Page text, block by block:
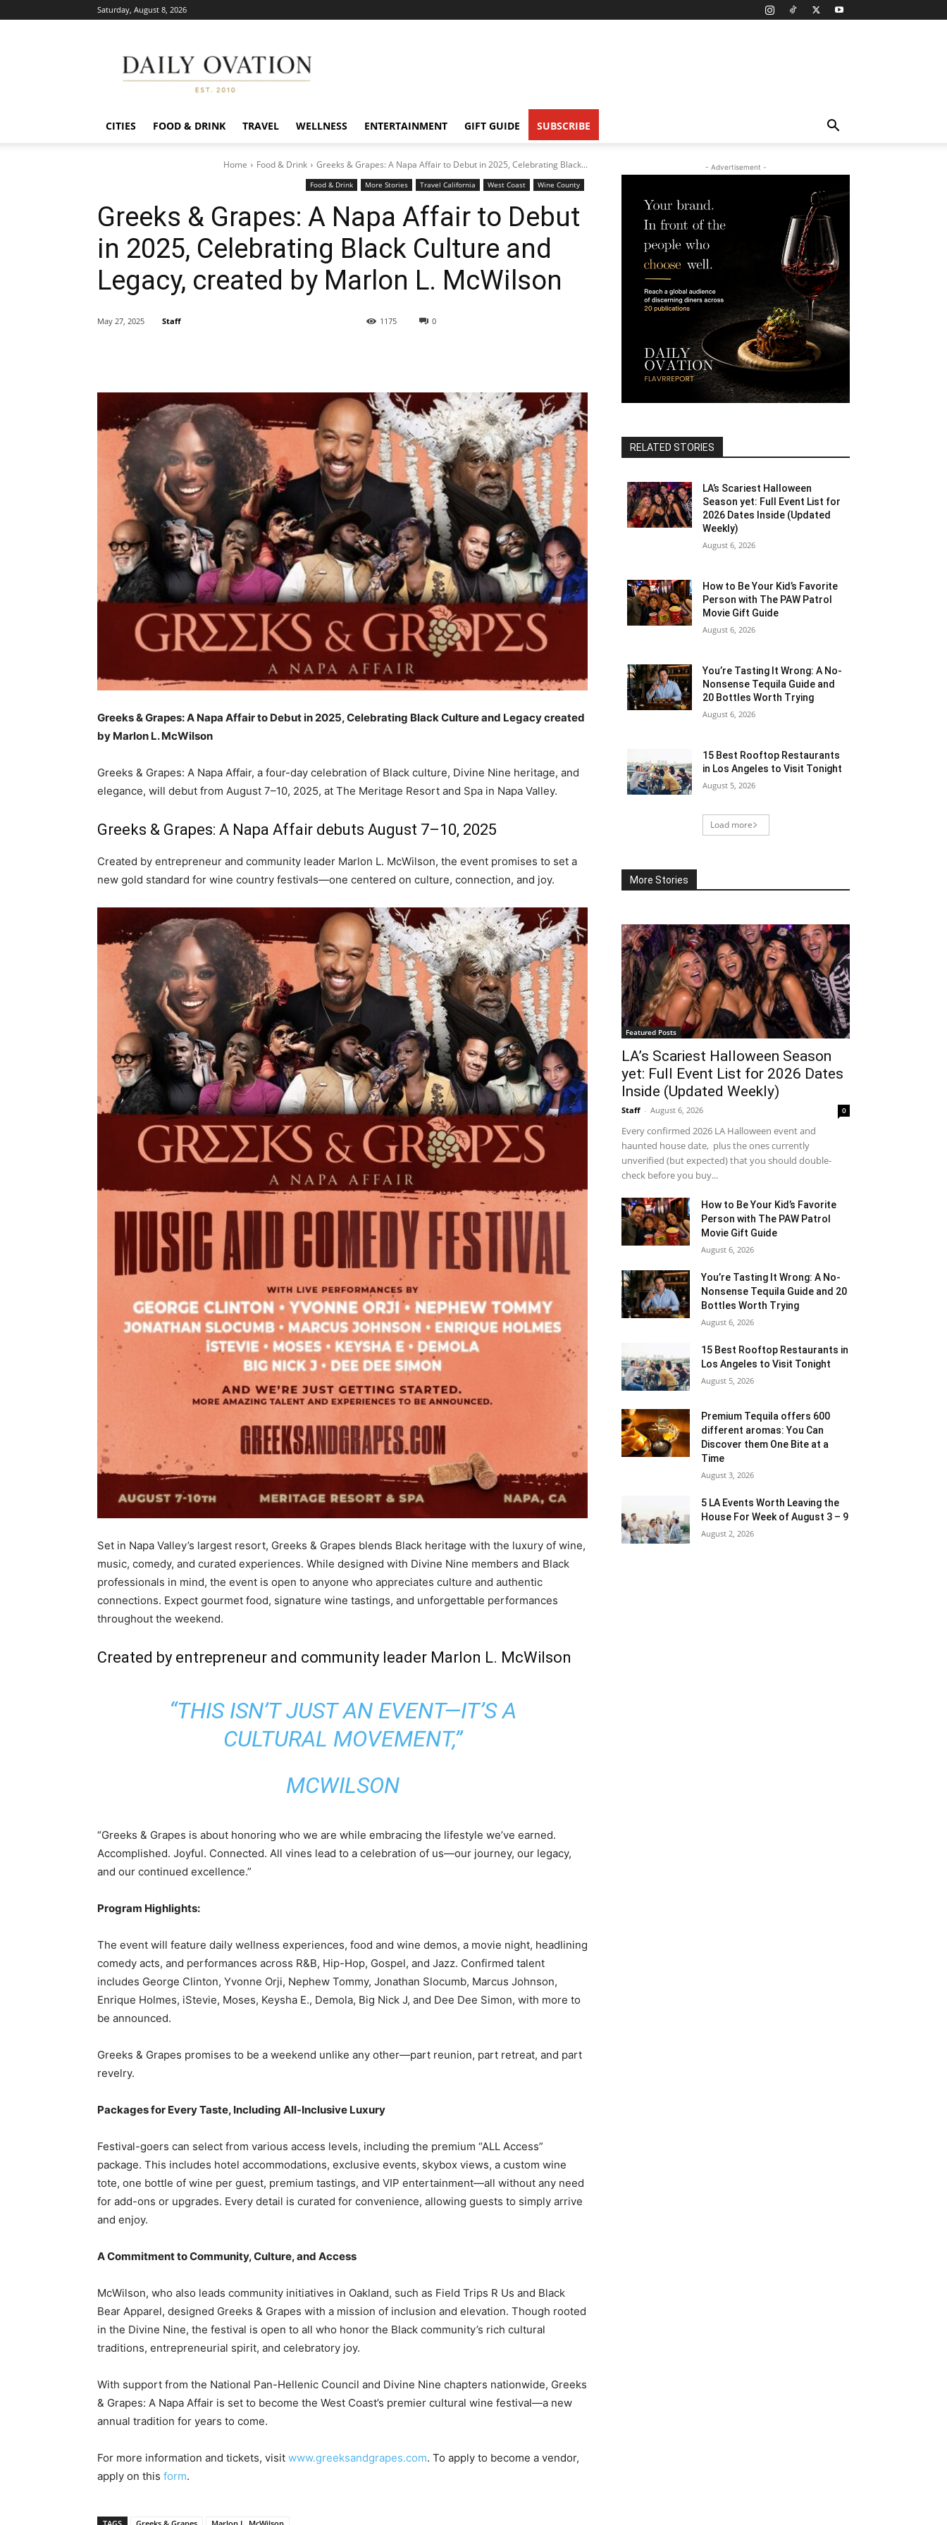
Saturday, August 8, 2026
Ovation
CITIES FOOD & DRINK TRAVEL WELLNESS ENTERTAINMENT GIFT GUIDE SUBSCRIBE
Home Food & Drink Greeks & Grapes: A Napa Affair to Debut in 2025, Celebrating Black...
Food & Drink More Stories Travel California West Coast Wine County
Greeks & Grapes: A Napa Affair to Debut
in 2025, Celebrating Black Culture and
Legacy, created by Marlon L. McWilson
0
1175
May 27, 2025 Staff
Greeks & Grapes: A Napa Affair to Debut in 2025, Celebrating Black Culture and Legacy created
by Marlon L. McWilson
Greeks & Grapes: A Napa Affair, a four-day celebration of Black culture, Divine Nine heritage, and
elegance, will debut from August 7–10, 2025, at The Meritage Resort and Spa in Napa Valley.
Greeks & Grapes: A Napa Affair debuts August 7–10, 2025
Created by entrepreneur and community leader Marlon L. McWilson, the event promises to set a
new gold standard for wine country festivals—one centered on culture, connection, and joy.
Set in Napa Valley’s largest resort, Greeks & Grapes blends Black heritage with the luxury of wine,
music, comedy, and curated experiences. While designed with Divine Nine members and Black
professionals in mind, the event is open to anyone who appreciates culture and authentic
connections. Expect gourmet food, signature wine tastings, and unforgettable performances
throughout the weekend.
Created by entrepreneur and community leader Marlon L. McWilson
“THIS ISN’T JUST AN EVENT—IT’S A
CULTURAL MOVEMENT,”
MCWILSON
“Greeks & Grapes is about honoring who we are while embracing the lifestyle we’ve earned.
Accomplished. Joyful. Connected. All vines lead to a celebration of us—our journey, our legacy,
and our continued excellence.”
Program Highlights:
The event will feature daily wellness experiences, food and wine demos, a movie night, headlining
comedy acts, and performances across R&B, Hip-Hop, Gospel, and Jazz. Confirmed talent
includes George Clinton, Yvonne Orji, Nephew Tommy, Jonathan Slocumb, Marcus Johnson,
Enrique Holmes, iStevie, Moses, Keysha E., Demola, Big Nick J, and Dee Dee Simon, with more to
be announced.
Greeks & Grapes promises to be a weekend unlike any other—part reunion, part retreat, and part
revelry.
Packages for Every Taste, Including All-Inclusive Luxury
Festival-goers can select from various access levels, including the premium “ALL Access”
package. This includes hotel accommodations, exclusive events, skybox views, a custom wine
tote, one bottle of wine per guest, premium tastings, and VIP entertainment—all without any need
for add-ons or upgrades. Every detail is curated for convenience, allowing guests to simply arrive
and enjoy.
A Commitment to Community, Culture, and Access
McWilson, who also leads community initiatives in Oakland, such as Field Trips R Us and Black
Bear Apparel, designed Greeks & Grapes with a mission of inclusion and elevation. Though rooted
in the Divine Nine, the festival is open to all who honor the Black community’s rich cultural
traditions, entrepreneurial spirit, and celebratory joy.
With support from the National Pan-Hellenic Council and Divine Nine chapters nationwide, Greeks
& Grapes: A Napa Affair is set to become the West Coast’s premier cultural wine festival—a new
annual tradition for years to come.
For more information and tickets, visit www.greeksandgrapes.com. To apply to become a vendor,
apply on this form.
- Advertisement -
RELATED STORIES
LA’s Scariest Halloween
Season yet: Full Event List for
2026 Dates Inside (Updated
Weekly)
August 6, 2026
How to Be Your Kid’s Favorite
Person with The PAW Patrol
Movie Gift Guide
August 6, 2026
You’re Tasting It Wrong: A No-
Nonsense Tequila Guide and
20 Bottles Worth Trying
August 6, 2026
15 Best Rooftop Restaurants
in Los Angeles to Visit Tonight
August 5, 2026
Load more
More Stories
Featured Posts
LA’s Scariest Halloween Season
yet: Full Event List for 2026 Dates
Inside (Updated Weekly)
Staff - August 6, 2026 0
Every confirmed 2026 LA Halloween event and
haunted house date, plus the ones currently
unverified (but expected) that you should double-
check before you buy...
How to Be Your Kid’s Favorite
Person with The PAW Patrol
Movie Gift Guide
August 6, 2026
You’re Tasting It Wrong: A No-
Nonsense Tequila Guide and 20
Bottles Worth Trying
August 6, 2026
15 Best Rooftop Restaurants in
Los Angeles to Visit Tonight
August 5, 2026
Premium Tequila offers 600
different aromas: You Can
Discover them One Bite at a
Time
August 3, 2026
5 LA Events Worth Leaving the
House For Week of August 3 – 9
August 2, 2026